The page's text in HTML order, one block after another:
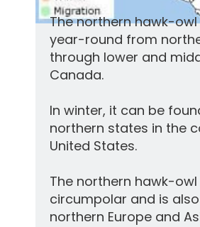
The northern hawk-
year-round from
through lower and
Canada.
In winter, it can be
northern states in the
United States.
The northern hawk-owl
circumpolar and is
northern Europe and